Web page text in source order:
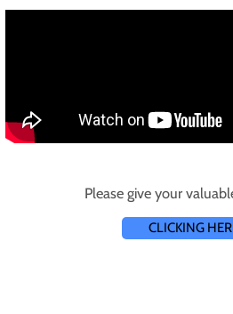
Please give your
CLICKING